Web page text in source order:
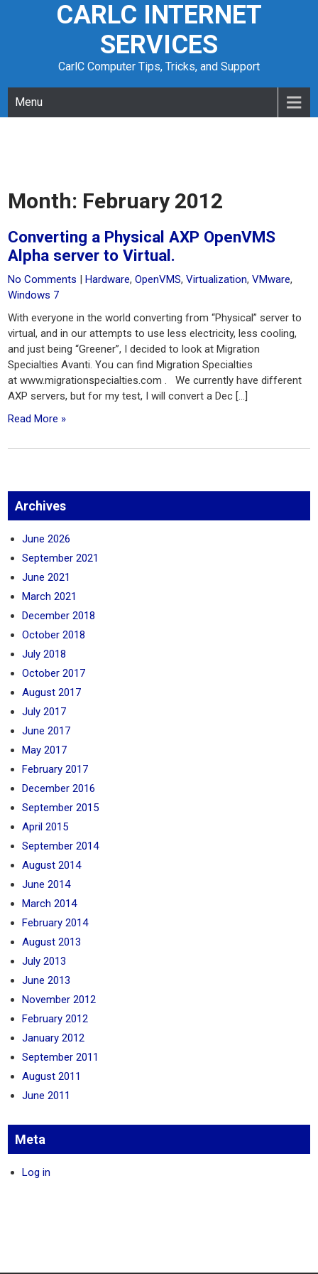
CARLC INTERNET
SERVICES
CarlC Computer Tips, Tricks, and Support
Menu
Month: February 2012
Converting a Physical AXP OpenVMS
Alpha server to Virtual.
No Comments |Hardware,OpenVMS,Virtualization,VMware,
Windows 7
With everyone in the world converting from “Physical” server to
virtual, and in our attempts to use less electricity, less cooling,
and just being “Greener”, I decided to look at Migration
Specialties Avanti. You can find Migration Specialties
at www.migrationspecialties.com . We currently have different
AXP servers, but for my test, I will convert a Dec […]
Read More »
Archives
June 2026
September 2021
June 2021
March 2021
December 2018
October 2018
July 2018
October 2017
August 2017
July 2017
June 2017
May 2017
February 2017
December 2016
September 2015
April 2015
September 2014
August 2014
June 2014
March 2014
February 2014
August 2013
July 2013
June 2013
November 2012
February 2012
January 2012
September 2011
August 2011
June 2011
Meta
Log in